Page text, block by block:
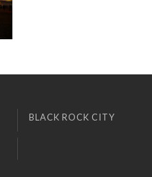
BLACK ROCK CITY